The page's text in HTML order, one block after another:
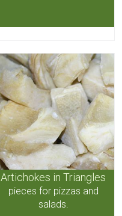
Artichokes in Triangles
pieces for pizzas and
salads.